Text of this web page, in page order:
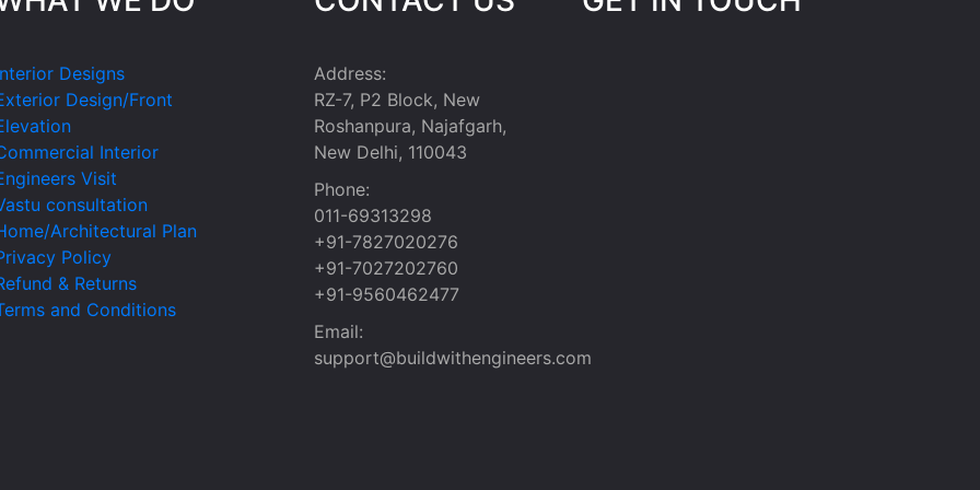
Designs
Design/Front
Interior
Visit
consultation
Architectural Plan
Policy
& Returns
and Conditions
Address:
RZ-7, P2 Block, New
Roshanpura, Najafgarh,
New Delhi, 110043
Phone:
011-69313298
+91-7827020276
+91-7027202760
+91-9560462477
Email:
support@buildwithengineers.com